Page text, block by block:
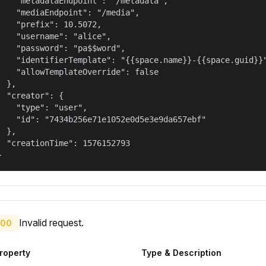
"mediaEndpoint": "/media",
"prefix": 10.5072,
"username": "alice",
"password": "pa$$word",
"identifierTemplate": "{{space.name}}-
"allowTemplateOverride": false
},
"creator": {
"type": "user",
"id": "7434b256e71e1052e0d5e3e9da657ebf"
},
"creationTime": 1576152793
Invalid request.
Type & Description